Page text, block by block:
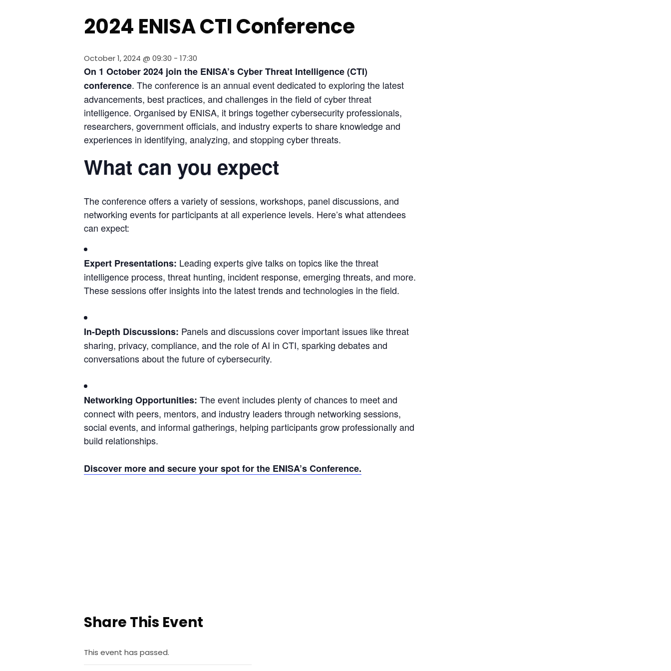
2024 ENISA CTI Conference
October 1, 2024 @ 09:30 - 17:30
On 1 October 2024 join the ENISA’s Cyber Threat Intelligence (CTI)
conference. The conference is an annual event dedicated to exploring the latest
advancements, best practices, and challenges in the field of cyber threat
intelligence. Organised by ENISA, it brings together cybersecurity professionals,
researchers, government officials, and industry experts to share knowledge and
experiences in identifying, analyzing, and stopping cyber threats.
What can you expect
The conference offers a variety of sessions, workshops, panel discussions, and
networking events for participants at all experience levels. Here’s what attendees
can expect:
Expert Presentations: Leading experts give talks on topics like the threat
intelligence process, threat hunting, incident response, emerging threats, and more.
These sessions offer insights into the latest trends and technologies in the field.
In-Depth Discussions: Panels and discussions cover important issues like threat
sharing, privacy, compliance, and the role of AI in CTI, sparking debates and
conversations about the future of cybersecurity.
Networking Opportunities: The event includes plenty of chances to meet and
connect with peers, mentors, and industry leaders through networking sessions,
social events, and informal gatherings, helping participants grow professionally and
build relationships.
Discover more and secure your spot for the ENISA’s Conference.
Share This Event
This event has passed.